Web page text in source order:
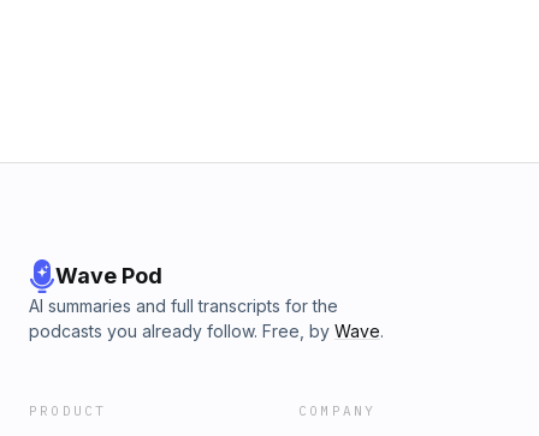
Wave Pod
AI summaries and full transcripts for the
podcasts you already follow. Free, by Wave.
PRODUCT COMPANY